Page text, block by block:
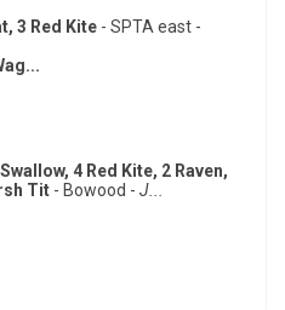
3 Red Kite - SPTA east -
4 Red Kite, 2 Raven,
Tit - Bowood - J...